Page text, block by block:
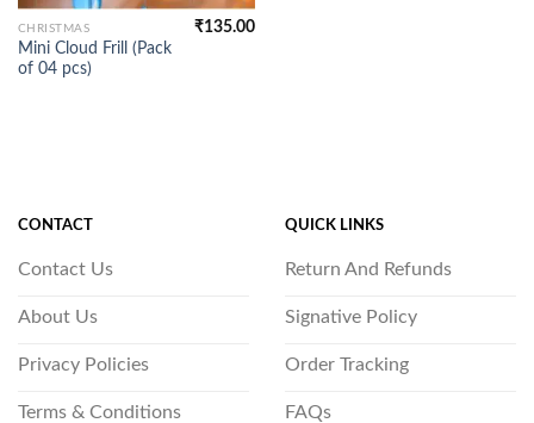
CHRISTMAS
Mini Cloud Frill (Pack
of 04 pcs)
₹135.00
CONTACT
Contact Us
About Us
Privacy Policies
Terms & Conditions
QUICK LINKS
Return And Refunds
Signative Policy
Order Tracking
FAQs